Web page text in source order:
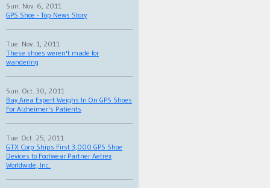
Sun. Nov. 6, 2011
GPS Shoe - Top News Story
Tue. Nov. 1, 2011
These shoes weren't made for
wandering
Sun. Oct. 30, 2011
Bay Area Expert Weighs In On GPS Shoes
For Alzheimer's Patients
Tue. Oct. 25, 2011
GTX Corp Ships First 3,000 GPS Shoe
Devices to Footwear Partner Aetrex
Worldwide, Inc.